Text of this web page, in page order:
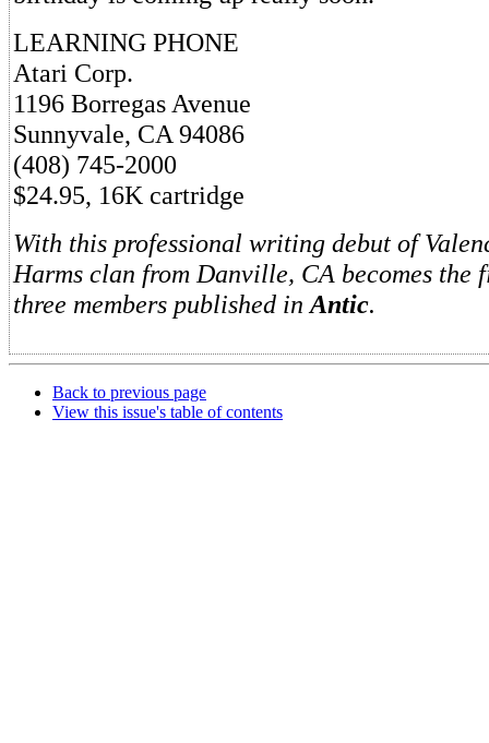
LEARNING PHONE
Atari Corp.
1196 Borregas Avenue
Sunnyvale, CA 94086
(408) 745-2000
$24.95, 16K cartridge
With this professional writing debut of
Harms clan from Danville, CA becomes the
three members published in Antic.
Back to previous page
View this issue's table of contents